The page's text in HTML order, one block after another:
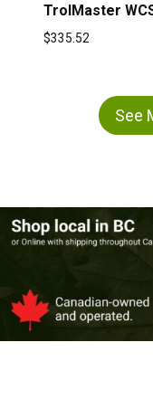
TrolMaster
$335.52
See